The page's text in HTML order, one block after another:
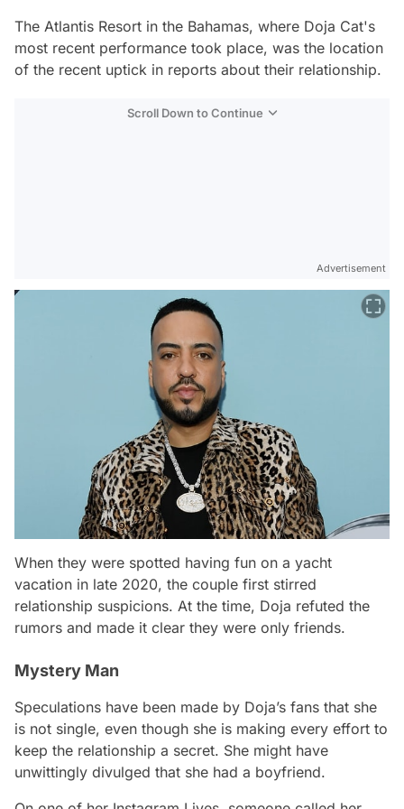
The Atlantis Resort in the Bahamas, where Doja Cat's
most recent performance took place, was the location
of the recent uptick in reports about their relationship.
Scroll Down to Continue
Advertisement
When they were spotted having fun on a yacht
vacation in late 2020, the couple first stirred
relationship suspicions. At the time, Doja refuted the
rumors and made it clear they were only friends.
Mystery Man
Speculations have been made by Doja’s fans that she
is not single, even though she is making every effort to
keep the relationship a secret. She might have
unwittingly divulged that she had a boyfriend.